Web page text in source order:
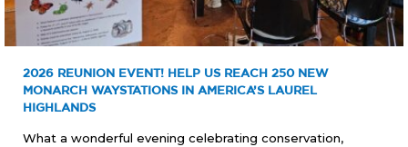
2026 REUNION EVENT! HELP US REACH 250 NEW
MONARCH WAYSTATIONS IN AMERICA’S LAUREL
HIGHLANDS
What a wonderful evening celebrating conservation,